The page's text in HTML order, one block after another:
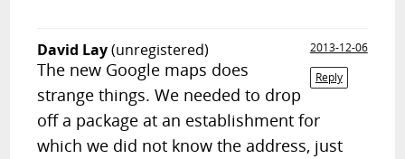
David Lay(unregistered)
2013-12-06
Reply
The new Google maps does
strange things. We needed to drop
off a package at an establishment for
which we did not know the address, just